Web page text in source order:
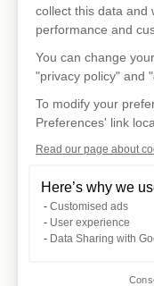
collect this data and
performance and
You can change
"privacy policy" and
To modify your
Preferences' link
Read our page about
Here’s why we
Customised ads
User experience
Data Sharing with